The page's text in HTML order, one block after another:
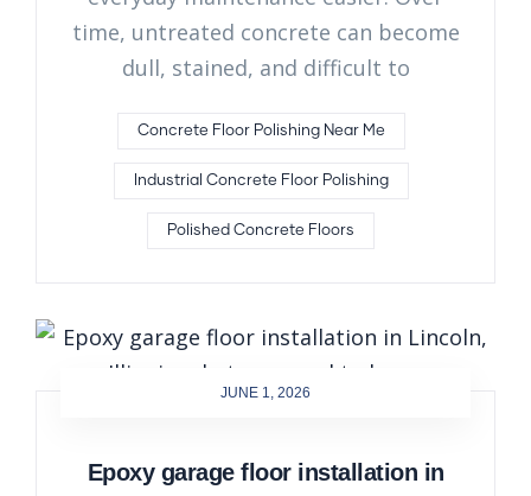
time, untreated concrete can become
dull, stained, and difficult to
Concrete Floor Polishing Near Me
Industrial Concrete Floor Polishing
Polished Concrete Floors
JUNE 1, 2026
Epoxy garage floor installation in